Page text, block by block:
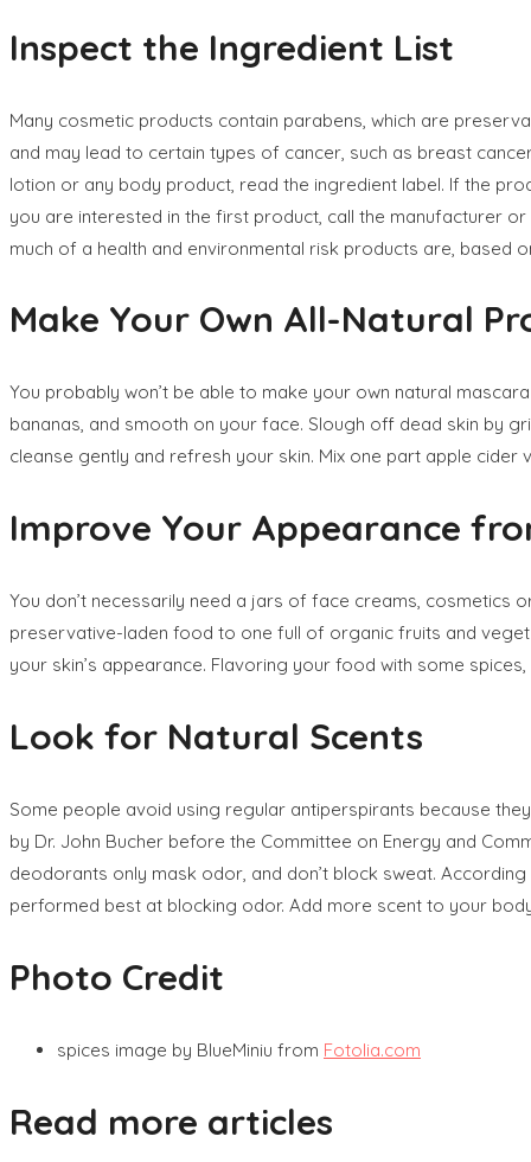
Inspect the Ingredient List
Many cosmetic products contain parabens, which are
and may lead to certain types of cancer, such as breast
lotion or any body product, read the ingredient label. If the
you are interested in the first product, call the manufacturer
much of a health and environmental risk products are, based
Make Your Own All-Natural
You probably won’t be able to make your own natural
bananas, and smooth on your face. Slough off dead skin by
cleanse gently and refresh your skin. Mix one part apple
Improve Your Appearance
You don’t necessarily need a jars of face creams,
preservative-laden food to one full of organic fruits and
your skin’s appearance. Flavoring your food with some
Look for Natural Scents
Some people avoid using regular antiperspirants because
by Dr. John Bucher before the Committee on Energy and
deodorants only mask odor, and don’t block sweat.
performed best at blocking odor. Add more scent to your
Photo Credit
spices image by BlueMiniu from Fotolia.com
Read more articles